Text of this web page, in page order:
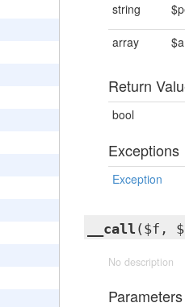
string
array
Return
bool
Exceptions
Exception
__call ($f,
No description
Parameters